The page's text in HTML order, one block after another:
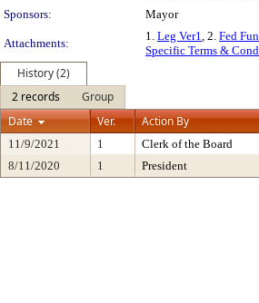
Sponsors:
Mayor
Attachments:
1. Leg Ver1, 2. Fed
Specific Terms &
History (2)
2 records
Group
Date
Ver. Action By
11/9/2021 1 Clerk of the Board
8/11/2020
1 President